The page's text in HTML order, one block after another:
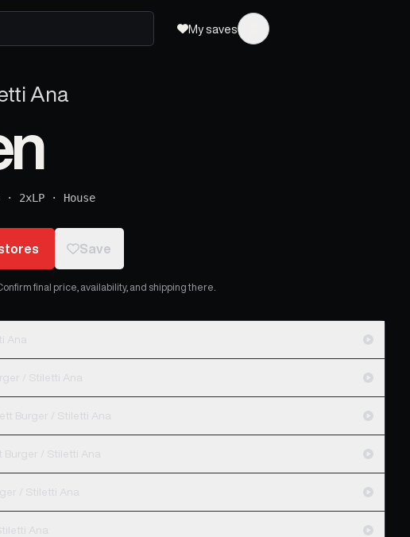
My saves
Ana
· 2xLP · House
Save
final price, availability, and shipping there.
Ana
/ Stiletti Ana
Burger / Stiletti Ana
Burger / Stiletti Ana
Fett Burger / Stiletti Ana
Ana